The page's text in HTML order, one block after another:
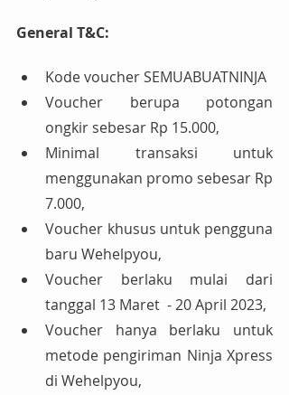
General T&C:
Kode voucher SEMUABUATNINJA
Voucher berupa potongan
ongkir sebesar Rp 15.000,
Minimal transaksi untuk
menggunakan promo sebesar Rp
7.000,
Voucher khusus untuk pengguna
baru Wehelpyou,
Voucher berlaku mulai dari
tanggal 13 Maret  - 20 April 2023,
Voucher hanya berlaku untuk
metode pengiriman Ninja Xpress
di Wehelpyou,